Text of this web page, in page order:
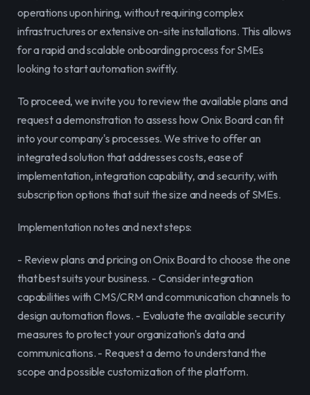
operations upon hiring, without requiring complex
infrastructures or extensive on-site installations. This allows
for a rapid and scalable onboarding process for SMEs
looking to start automation swiftly.
To proceed, we invite you to review the available plans and
request a demonstration to assess how Onix Board can fit
into your company's processes. We strive to offer an
integrated solution that addresses costs, ease of
implementation, integration capability, and security, with
subscription options that suit the size and needs of SMEs.
Implementation notes and next steps:
- Review plans and pricing on Onix Board to choose the one
that best suits your business. - Consider integration
capabilities with CMS/CRM and communication channels to
design automation flows. - Evaluate the available security
measures to protect your organization's data and
communications. - Request a demo to understand the
scope and possible customization of the platform.